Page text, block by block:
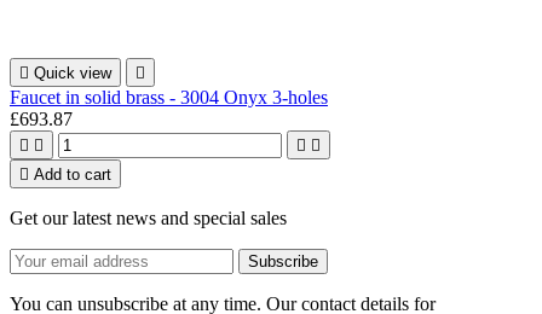
 Quick view 
Faucet in solid brass - 3004 Onyx 3-holes
£693.87
   
 Add to cart
Get our latest news and special sales
You can unsubscribe at any time. Our contact details for